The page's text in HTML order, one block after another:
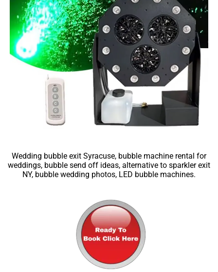
Wedding bubble exit Syracuse, bubble machine rental for
weddings, bubble send off ideas, alternative to sparkler exit
NY, bubble wedding photos, LED bubble machines.